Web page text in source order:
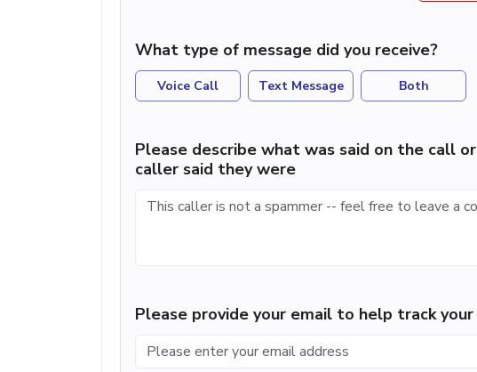
What type of message did you receive?
Voice Call Text Message Both
Please describe what was said on the call
caller said they were
Please provide your email to help track